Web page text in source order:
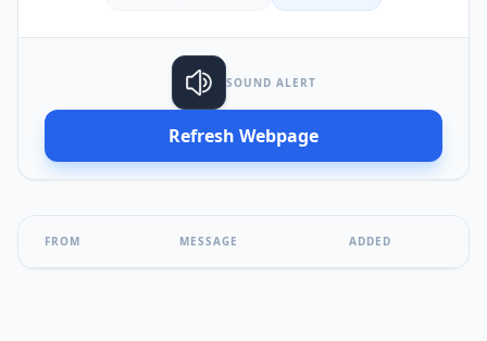
SOUND ALERT
Refresh Webpage
FROM MESSAGE ADDED